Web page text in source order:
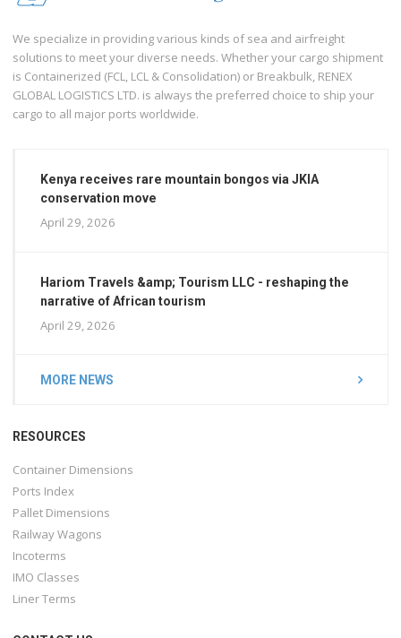
We specialize in providing various kinds of sea and airfreight
solutions to meet your diverse needs. Whether your cargo shipment
is Containerized (FCL, LCL & Consolidation) or Breakbulk, RENEX
GLOBAL LOGISTICS LTD. is always the preferred choice to ship your
cargo to all major ports worldwide.
Kenya receives rare mountain bongos via JKIA
conservation move
April 29, 2026
Hariom Travels &amp; Tourism LLC - reshaping the
narrative of African tourism
April 29, 2026
MORE NEWS
RESOURCES
Container Dimensions
Ports Index
Pallet Dimensions
Railway Wagons
Incoterms
IMO Classes
Liner Terms